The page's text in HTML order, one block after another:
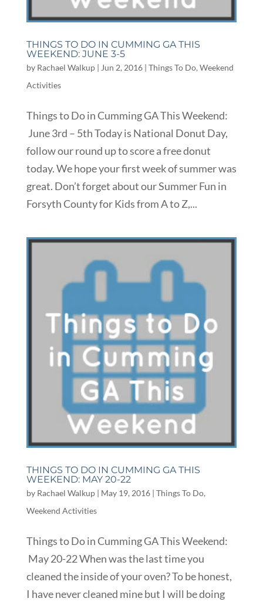
THINGS TO DO IN CUMMING GA THIS
WEEKEND: JUNE 3-5
by Rachael Walkup| Jun 2, 2016| Things To Do, Weekend
Activities
Things to Do in Cumming GA This Weekend:
June 3rd – 5th Today is National Donut Day,
follow our round up to score a free donut
today. We hope your first week of summer was
great. Don’t forget about our Summer Fun in
Forsyth County for Kids from A to Z,...
THINGS TO DO IN CUMMING GA THIS
WEEKEND: MAY 20-22
by Rachael Walkup| May 19, 2016| Things To Do,
Weekend Activities
Things to Do in Cumming GA This Weekend:
May 20-22 When was the last time you
cleaned the inside of your oven? To be honest,
I have never cleaned mine but I will be doing